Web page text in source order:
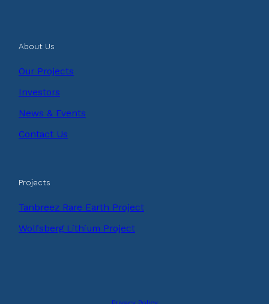
About Us
Our Projects
Investors
News & Events
Contact Us
Projects
Tanbreez Rare Earth Project
Wolfsberg Lithium Project